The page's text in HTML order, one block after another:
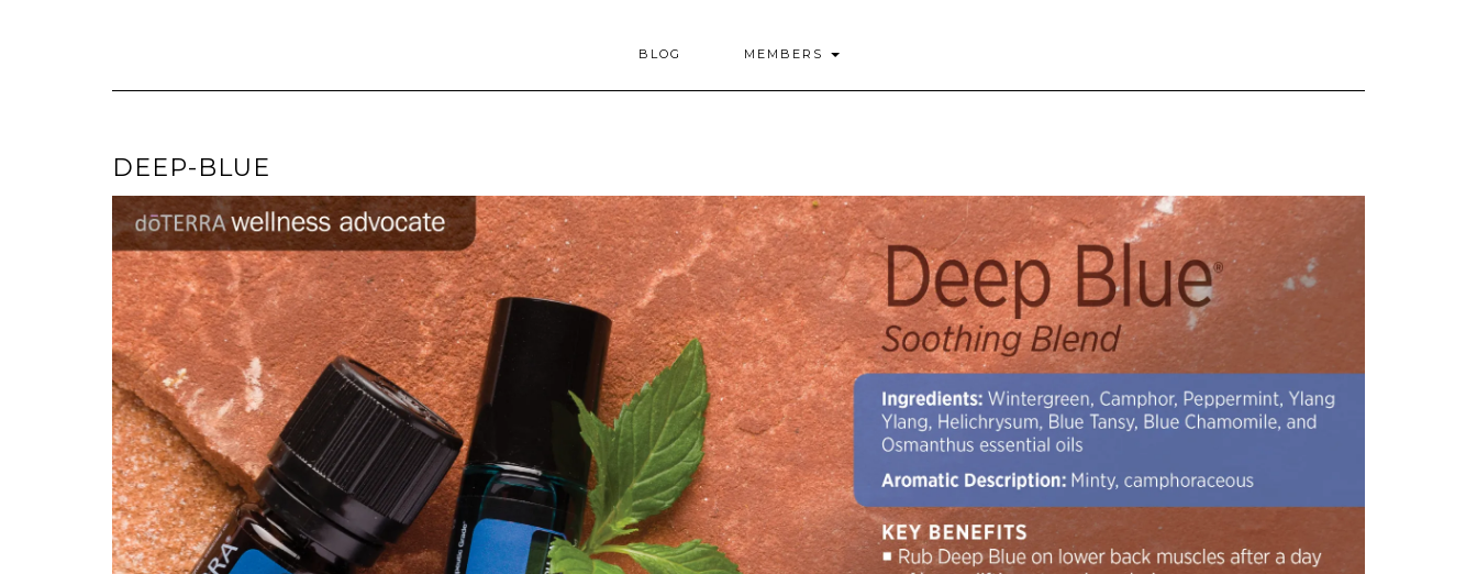
BLOG MEMBERS
DEEP-BLUE